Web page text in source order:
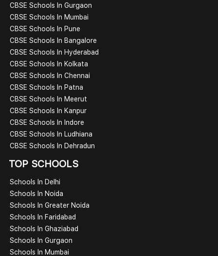
CBSE Schools In Gurgaon
CBSE Schools In Mumbai
CBSE Schools In Pune
CBSE Schools In Bangalore
CBSE Schools In Hyderabad
CBSE Schools In Kolkata
CBSE Schools In Chennai
CBSE Schools In Patna
CBSE Schools In Meerut
CBSE Schools In Kanpur
CBSE Schools In Indore
CBSE Schools In Ludhiana
CBSE Schools In Dehradun
TOP SCHOOLS
Schools In Delhi
Schools In Noida
Schools In Greater Noida
Schools In Faridabad
Schools In Ghaziabad
Schools In Gurgaon
Schools In Mumbai